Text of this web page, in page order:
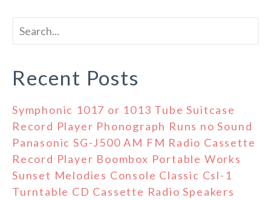
Recent Posts
Symphonic 1017 or 1013 Tube Suitcase
Record Player Phonograph Runs no Sound
Panasonic SG-J500 AM FM Radio Cassette
Record Player Boombox Portable Works
Sunset Melodies Console Classic Csl-1
Turntable CD Cassette Radio Speakers